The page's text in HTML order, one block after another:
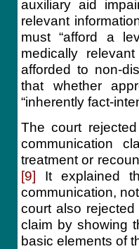
auxiliary aid
relevant
must “afford a
medically
afforded to non-
that whether
“inherently fact-
The court
communication
treatment or
[9] It explained
communication,
court also
claim by showing
basic elements of